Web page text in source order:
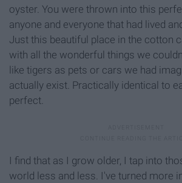
oyster. You were thrown into this
anyone and everyone that had lived
Just this beautiful place in the cotton
with all the wonderful things we
like tigers as pets or cars we had
actually exist. Practically identical to
perfect.
I find that as I grow older, I tap into
world less and less. I've turned more